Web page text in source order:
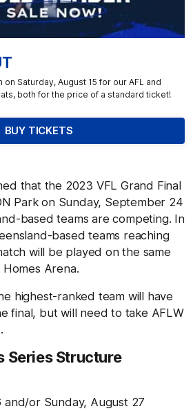
Saturday, August 15 for our AFL and
both for the price of a standard ticket!
BUY TICKETS
that the 2023 VFL Grand Final
Park on Sunday, September 24
based teams are competing. In
based teams reaching
will be played on the same
Arena.
highest-ranked team will have
final, but will need to take AFLW
Series Structure
and/or Sunday, August 27